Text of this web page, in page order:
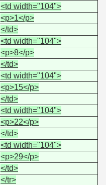
<td width="104">
<p>1</p>
</td>
<td width="104">
<p>8</p>
</td>
<td width="104">
<p>15</p>
</td>
<td width="104">
<p>22</p>
</td>
<td width="104">
<p>29</p>
</td>
</tr>